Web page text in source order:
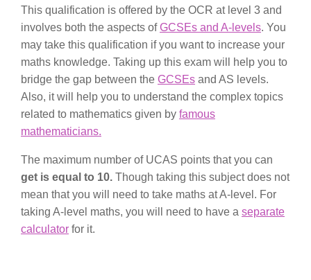
This qualification is offered by the OCR at level 3 and
involves both the aspects ofGCSEs and A-levels. You
may take this qualification if you want to increase your
maths knowledge. Taking up this exam will help you to
bridge the gap between the GCSEs and AS levels.
Also, it will help you to understand the complex topics
related to mathematics given by famous
mathematicians.
The maximum number of UCAS points that you can
get is equal to 10. Though taking this subject does not
mean that you will need to take maths at A-level. For
taking A-level maths, you will need to have a separate
calculator for it.